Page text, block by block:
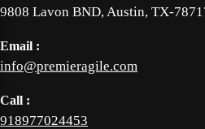
9808 Lavon BND, Austin, TX-
Email :
info@premieragile.com
Call :
918977024453